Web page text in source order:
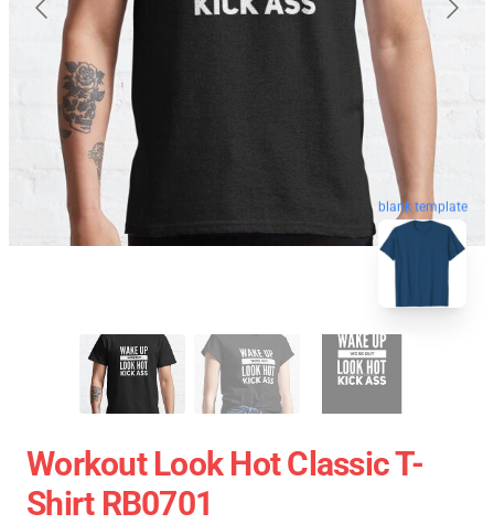
blank template
Workout Look Hot Classic T-
Shirt RB0701